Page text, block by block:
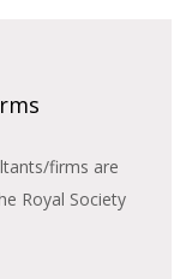
firms are
Royal Society